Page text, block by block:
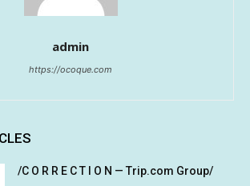
admin
https://ocoque.com
/C O R R E C T I O N — Trip.com Group/